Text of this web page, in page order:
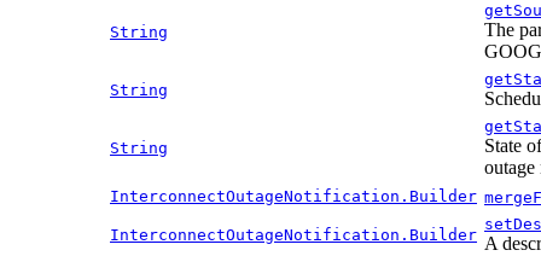
String
The
String
String
State
InterconnectOutageNotification.Builder
InterconnectOutageNotification.Builder A